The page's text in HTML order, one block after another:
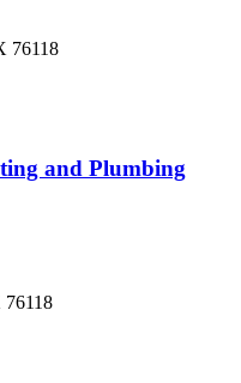
76118
and Plumbing
76118